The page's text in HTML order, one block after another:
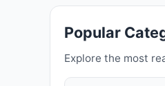
Popular
Explore the most